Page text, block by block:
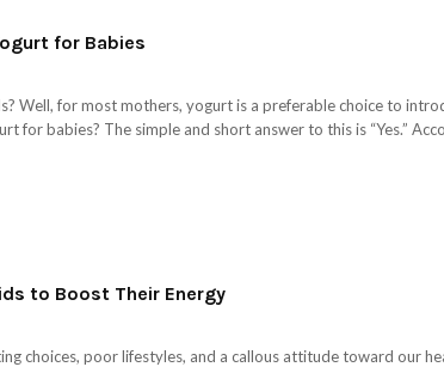
for Babies
Well, for most mothers, yogurt is a preferable choice to
for babies? The simple and short answer to this is “Yes.”
to Boost Their Energy
choices, poor lifestyles, and a callous attitude toward our